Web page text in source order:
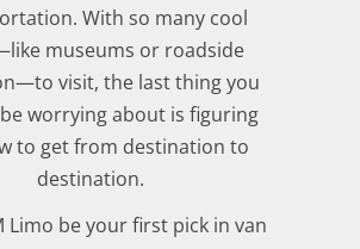
With so many cool
museums or roadside
visit, the last thing you
worrying about is figuring
to get from destination to
destination.
Limo be your first pick in van